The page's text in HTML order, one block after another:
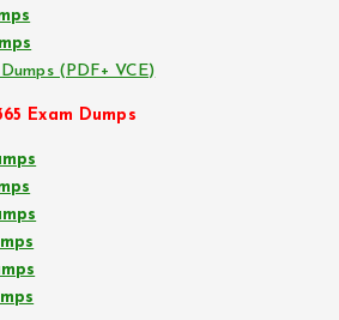
(PDF+ VCE)
Exam Dumps